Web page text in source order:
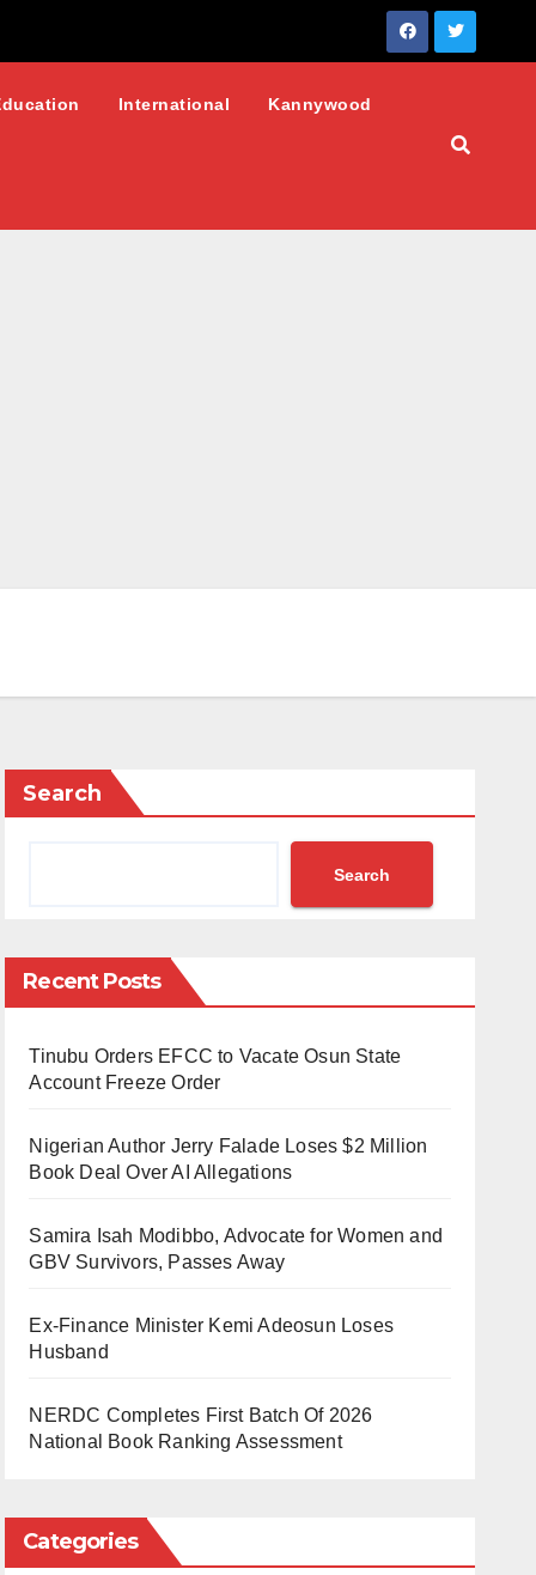
International Kannywood
Search
Search
Recent Posts
Tinubu Orders EFCC to Vacate Osun State
Account Freeze Order
Nigerian Author Jerry Falade Loses $2 Million
Book Deal Over AI Allegations
Samira Isah Modibbo, Advocate for Women and
GBV Survivors, Passes Away
Ex-Finance Minister Kemi Adeosun Loses
Husband
NERDC Completes First Batch Of 2026
National Book Ranking Assessment
Categories